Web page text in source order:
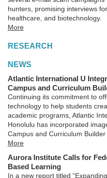
hunters, promising interviews
healthcare, and biotechnology.
More
RESEARCH
NEWS
Atlantic International U
Campus and Curriculum
Continuing its commitment to
technology to help students
academic programs, Atlantic
Honolulu has incorporated
Campus and Curriculum Builder
More
Aurora Institute Calls for
Based Learning
In a new report titled